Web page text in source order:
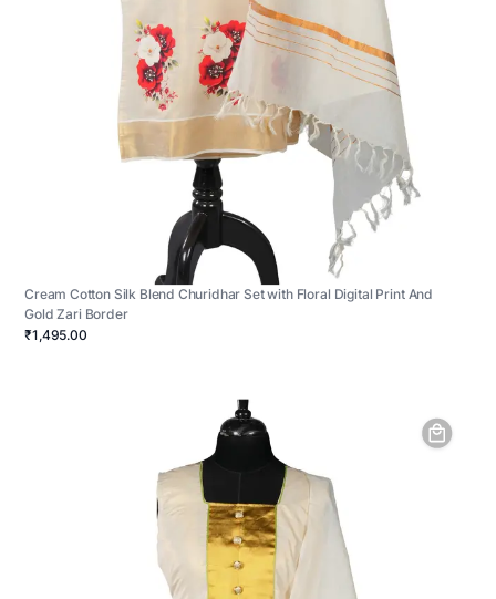
Cream Cotton Silk Blend Churidhar Set with Floral Digital Print And
Gold Zari Border
₹1,495.00